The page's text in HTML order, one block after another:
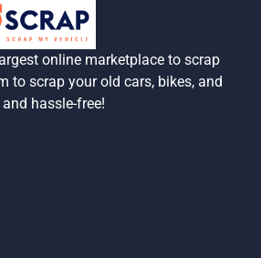
online marketplace to scrap
to scrap your old cars, bikes, and
hassle-free!